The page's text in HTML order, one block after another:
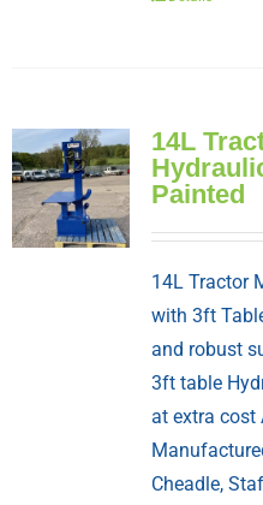
14L
Painted
14L Tractor
with 3ft
and robust
3ft table
at extra cost
Cheadle,